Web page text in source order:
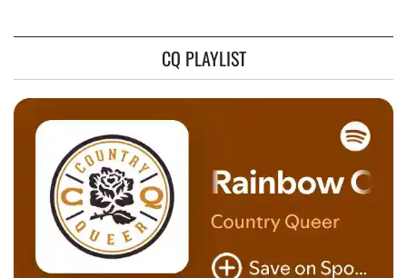
CQ PLAYLIST